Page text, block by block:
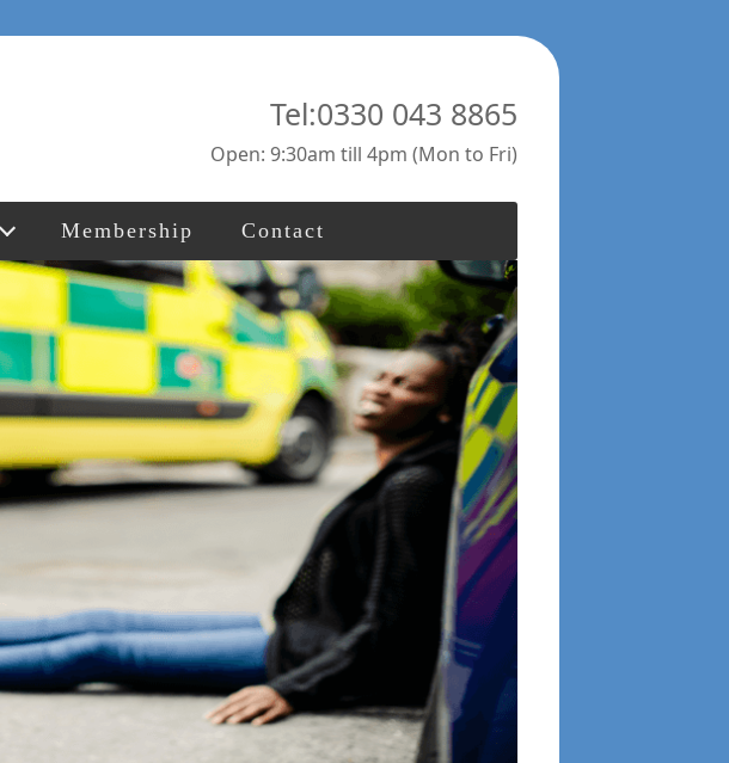
Tel:0330 043 8865
Open: 9:30am till 4pm (Mon to Fri)
Membership Contact